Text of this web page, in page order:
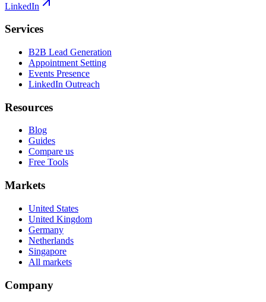
LinkedIn
Services
B2B Lead Generation
Appointment Setting
Events Presence
LinkedIn Outreach
Resources
Blog
Guides
Compare us
Free Tools
Markets
United States
United Kingdom
Germany
Netherlands
Singapore
All markets
Company